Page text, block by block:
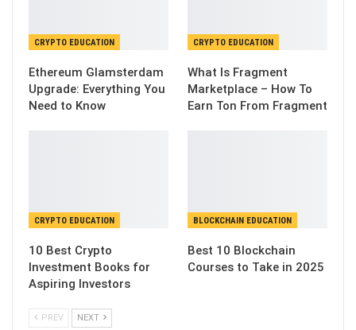
CRYPTO EDUCATION
Ethereum Glamsterdam
Upgrade: Everything You
Need to Know
CRYPTO EDUCATION
What Is Fragment
Marketplace – How To
Earn Ton From Fragment
CRYPTO EDUCATION
10 Best Crypto
Investment Books for
Aspiring Investors
BLOCKCHAIN EDUCATION
Best 10 Blockchain
Courses to Take in 2025
PREV NEXT